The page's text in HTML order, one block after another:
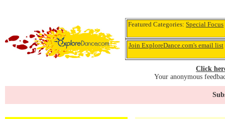
Featured Categories:Special Focus
Join ExploreDance.com's email list
Click
Your anonymous